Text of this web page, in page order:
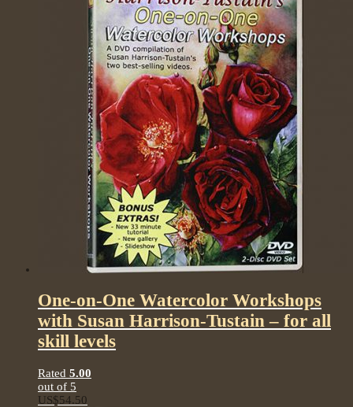
One-on-One Watercolor Workshops
with Susan Harrison-Tustain – for all
skill levels
Rated 5.00
out of 5
US$54.50